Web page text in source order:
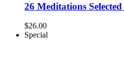
26 Meditations
$26.00
Special